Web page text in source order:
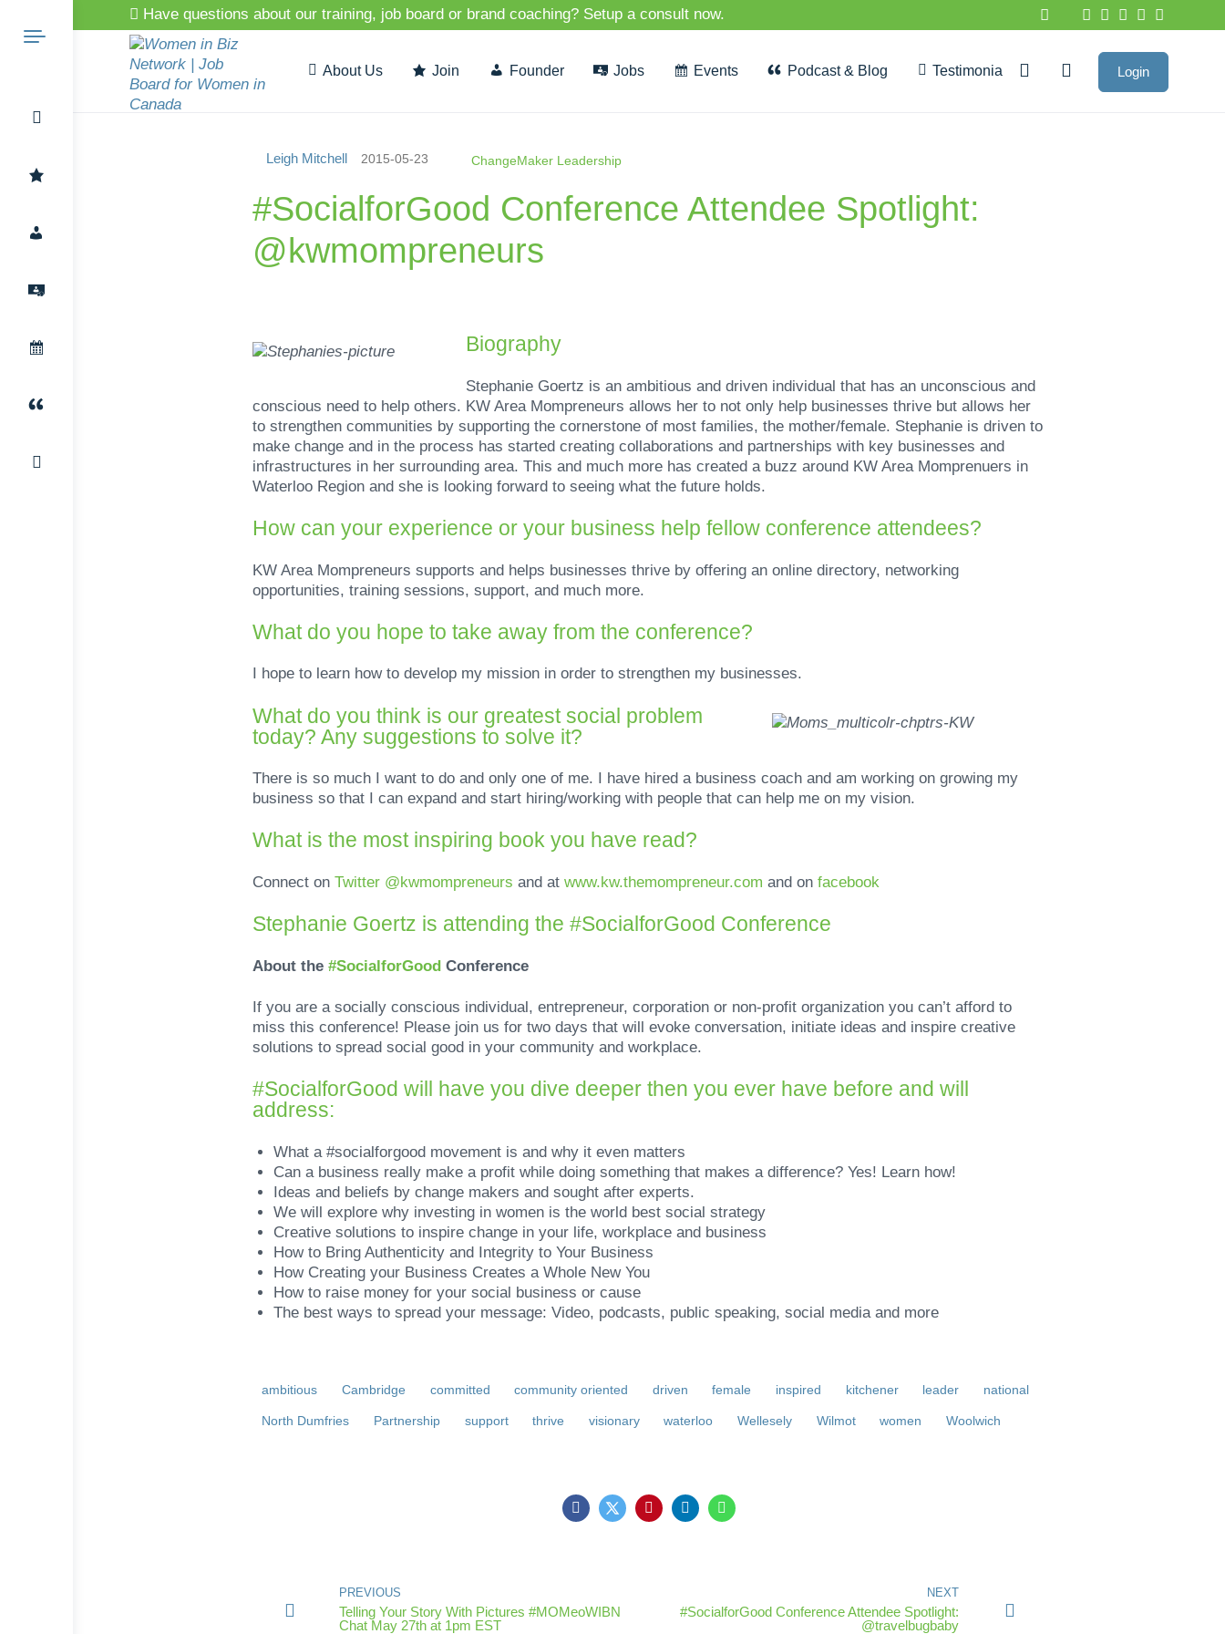
Have questions about our training, job board or brand coaching? Setup a consult now.
About Us Join Founder Jobs Events Podcast & Blog Testimonials Login
Leigh Mitchell 2015-05-23 ChangeMaker Leadership
#SocialforGood Conference Attendee Spotlight:
@kwmompreneurs
Biography
Stephanie Goertz is an ambitious and driven individual that has an unconscious and
conscious need to help others. KW Area Mompreneurs allows her to not only help businesses thrive but allows her
to strengthen communities by supporting the cornerstone of most families, the mother/female. Stephanie is driven to
make change and in the process has started creating collaborations and partnerships with key businesses and
infrastructures in her surrounding area. This and much more has created a buzz around KW Area Momprenuers in
Waterloo Region and she is looking forward to seeing what the future holds.
How can your experience or your business help fellow conference attendees?
KW Area Mompreneurs supports and helps businesses thrive by offering an online directory, networking
opportunities, training sessions, support, and much more.
What do you hope to take away from the conference?
I hope to learn how to develop my mission in order to strengthen my businesses.
What do you think is our greatest social problem
today? Any suggestions to solve it?
There is so much I want to do and only one of me. I have hired a business coach and am working on growing my
business so that I can expand and start hiring/working with people that can help me on my vision.
What is the most inspiring book you have read?
Connect on Twitter @kwmompreneurs and at www.kw.themompreneur.com and on facebook
Stephanie Goertz is attending the #SocialforGood Conference
About the #SocialforGood Conference
If you are a socially conscious individual, entrepreneur, corporation or non-profit organization you can’t afford to
miss this conference! Please join us for two days that will evoke conversation, initiate ideas and inspire creative
solutions to spread social good in your community and workplace.
#SocialforGood will have you dive deeper then you ever have before and will
address:
What a #socialforgood movement is and why it even matters
Can a business really make a profit while doing something that makes a difference? Yes! Learn how!
Ideas and beliefs by change makers and sought after experts.
We will explore why investing in women is the world best social strategy
Creative solutions to inspire change in your life, workplace and business
How to Bring Authenticity and Integrity to Your Business
How Creating your Business Creates a Whole New You
How to raise money for your social business or cause
The best ways to spread your message: Video, podcasts, public speaking, social media and more
ambitious Cambridge committed community oriented driven female inspired kitchener leader national
North Dumfries Partnership support thrive visionary waterloo Wellesely Wilmot women Woolwich
PREVIOUS
Telling Your Story With Pictures #MOMeoWIBN
Chat May 27th at 1pm EST
NEXT
#SocialforGood Conference Attendee Spotlight:
@travelbugbaby